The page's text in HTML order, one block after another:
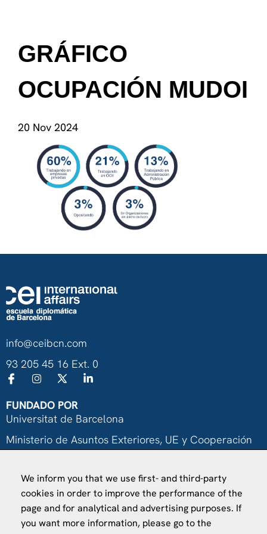
GRÁFICO
OCUPACIÓN MUDOI
20 Nov 2024
info@ceibcn.com
93 205 45 16 Ext. 0
FUNDADO POR
Universitat de Barcelona
Ministerio de Asuntos Exteriores, UE y Cooperación
We inform you that we use first- and third-party
cookies in order to improve the performance of the
page and for analytical and advertising purposes. If
you want more information, please go to the